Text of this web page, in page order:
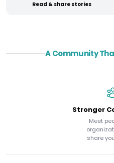
Read & share stories
A Community
Stronger
Meet
share